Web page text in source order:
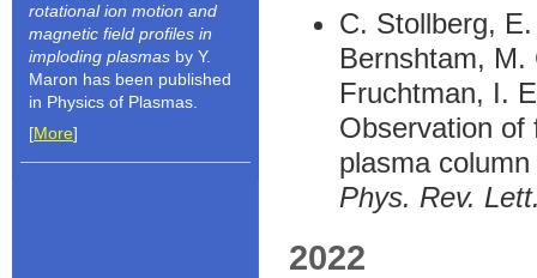
rotational ion motion and
magnetic field profiles in
imploding plasmas by Y.
Maron has been published
in Physics of Plasmas.
[More]
C. Stollberg,
Bernshtam, M.
Fruchtman, I.
Observation of
plasma column
Phys. Rev.
2022